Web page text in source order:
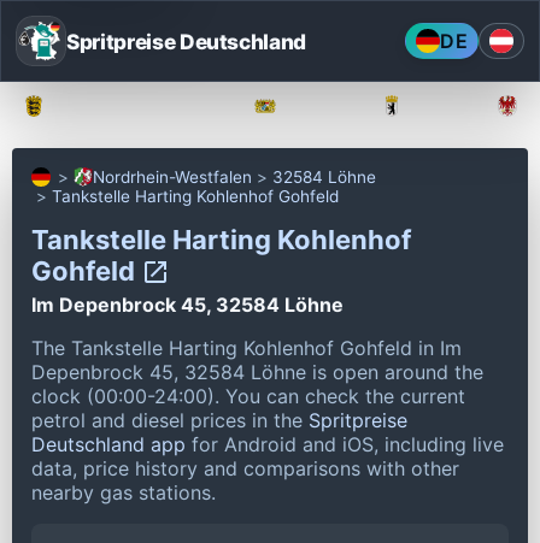
Spritpreise Deutschland DE
Nordrhein-Westfalen
32584 Löhne
Tankstelle Harting Kohlenhof Gohfeld
Tankstelle Harting Kohlenhof
Gohfeld
Im Depenbrock 45, 32584 Löhne
The Tankstelle Harting Kohlenhof Gohfeld in Im
Depenbrock 45, 32584 Löhne is open around the
clock (00:00-24:00). You can check the current
petrol and diesel prices in the Spritpreise
Deutschland app for Android and iOS, including live
data, price history and comparisons with other
nearby gas stations.